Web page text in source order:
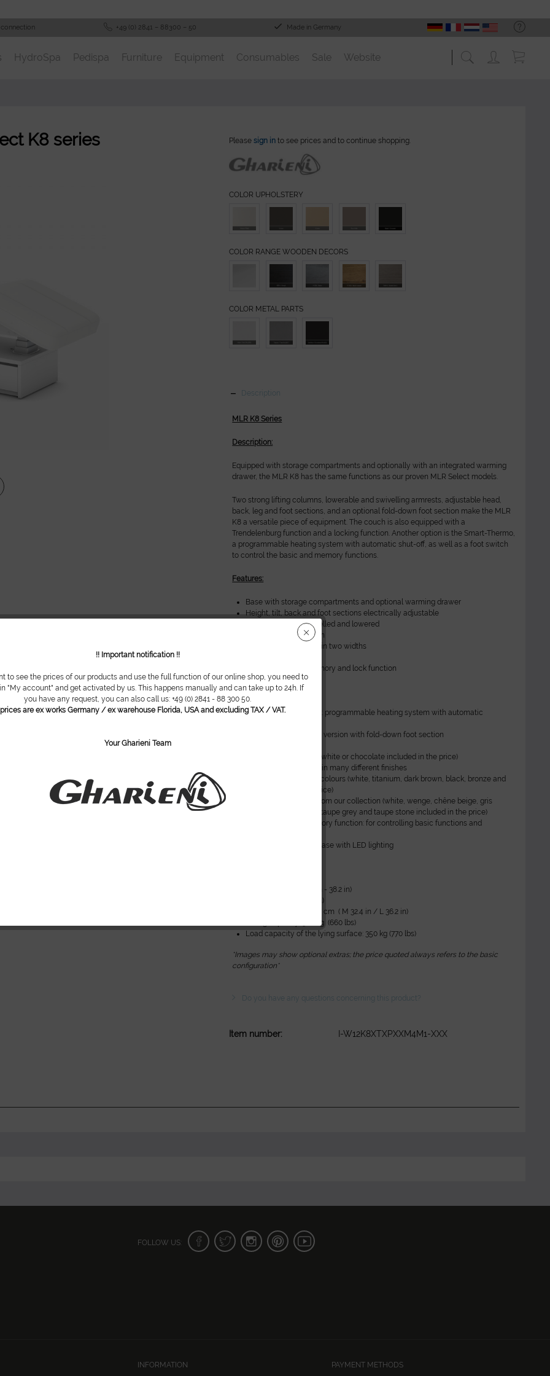
+49 (0) 2841 – 88300 – 50 Made in Germany
HydroSpa Pedispa Furniture Equipment Consumables Sale Website
K8 series Pleasesign in to see prices and to continue shopping.
COLOR UPHOLSTERY
COLOR RANGE WOODEN DECORS
COLOR METAL PARTS
Description
MLR K8 Series
Description:
Equipped with storage compartments and optionally with an integrated warming
drawer, the MLR K8 has the same functions as our proven MLR Select models.
Two strong lifting columns, lowerable and swivelling armrests, adjustable head,
back, leg and foot sections, and an optional fold-down foot section make the MLR
K8 a versatile piece of equipment. The couch is also equipped with a
Trendelenburg function and a locking function. Another option is the Smart-Thermo,
a programmable heating system with automatic shut-off, as well as a foot switch
to control the basic and memory functions.
Features:
Base with storage compartments and optional warming drawer
Height, tilt, back and foot sections electrically adjustable
Armrests can be swivelled and lowered
Trendelenburg function
Robust PU upholstery in two widths
Hand switch with memory and lock function
Options:
Smart-Thermo Special: programmable heating system with automatic
Also available as a Pro version with fold-down foot section
Colour upholstery PU (white or chocolate included in the price)
Base design available in many different finishes
Metal parts in special colours (white, titanium, dark brown, black, bronze and
gold included in the price)
Decorative surfaces from our collection (white, wenge, chêne beige, gris
cêramique, concrete, taupe grey and taupe stone included in the price)
Foot switch with memory function: for controlling basic functions and
Spa Ambience Light: base with LED lighting
Height: 61-97 cm (24 in - 38.2 in)
Length: 200 cm (78.7 in)
Width: M 85 cm / L 92 cm ( M 32.4 in / L 36.2 in)
Lifting capacity: 300 kg (660 lbs)
Load capacity of the lying surface: 350 kg (770 lbs)
*Images may show optional extras; the price quoted always refers to the basic
configuration*
Do you have any questions concerning this product?
Item number: I-W12K8XTXPXXM4M1-XXX
FOLLOW US:
INFORMATION PAYMENT METHODS
!! Important notification !!
to see the prices of our products and use the full function of our online shop, you need to
"My account" and get activated by us. This happens manually and can take up to 24h. If
you have any request, you can also call us: +49 (0) 2841 - 88 300 50.
are ex works Germany / ex warehouse Florida, USA and excluding TAX / VAT.
Your Gharieni Team